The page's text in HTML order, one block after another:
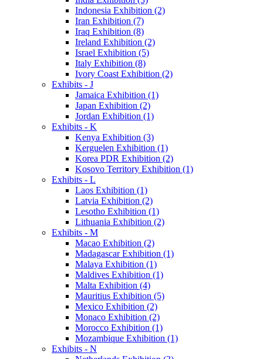
Indonesia Exhibition (2)
Iran Exhibition (7)
Iraq Exhibition (8)
Ireland Exhibition (2)
Israel Exhibition (5)
Italy Exhibition (8)
Ivory Coast Exhibition (2)
Exhibits - J
Jamaica Exhibition (1)
Japan Exhibition (2)
Jordan Exhibition (1)
Exhibits - K
Kenya Exhibition (3)
Kerguelen Exhibition (1)
Korea PDR Exhibition (2)
Kosovo Territory Exhibition (1)
Exhibits - L
Laos Exhibition (1)
Latvia Exhibition (2)
Lesotho Exhibition (1)
Lithuania Exhibition (2)
Exhibits - M
Macao Exhibition (2)
Madagascar Exhibition (1)
Malaya Exhibition (1)
Maldives Exhibition (1)
Malta Exhibition (4)
Mauritius Exhibition (5)
Mexico Exhibition (2)
Monaco Exhibition (2)
Morocco Exhibition (1)
Mozambique Exhibition (1)
Exhibits - N